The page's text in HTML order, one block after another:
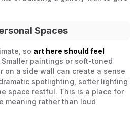
Spaces
so art here should feel
Smaller paintings or soft-toned
on a side wall can create a sense
spotlighting, softer lighting
space restful. This is a place for
meaning rather than loud